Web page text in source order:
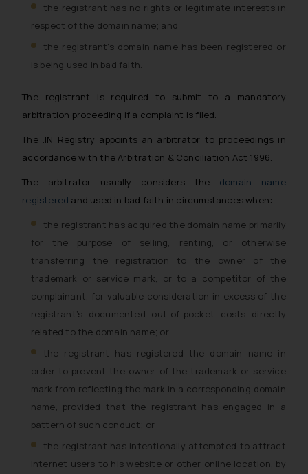
the registrant has no rights or legitimate interests in
respect of the domain name; and
the registrant’s domain name has been registered or
is being used in bad faith.
The registrant is required to submit to a mandatory
arbitration proceeding if a complaint is filed.
The .IN Registry appoints an arbitrator to proceedings in
accordance with the Arbitration & Conciliation Act 1996.
The arbitrator usually considers the domain name
registered and used in bad faith in circumstances when:
the registrant has acquired the domain name primarily
for the purpose of selling, renting, or otherwise
transferring the registration to the owner of the
trademark or service mark, or to a competitor of the
complainant, for valuable consideration in excess of the
registrant’s documented out-of-pocket costs directly
related to the domain name; or
the registrant has registered the domain name in
order to prevent the owner of the trademark or service
mark from reflecting the mark in a corresponding domain
name, provided that the registrant has engaged in a
pattern of such conduct; or
the registrant has intentionally attempted to attract
Internet users to his website or other online location, by